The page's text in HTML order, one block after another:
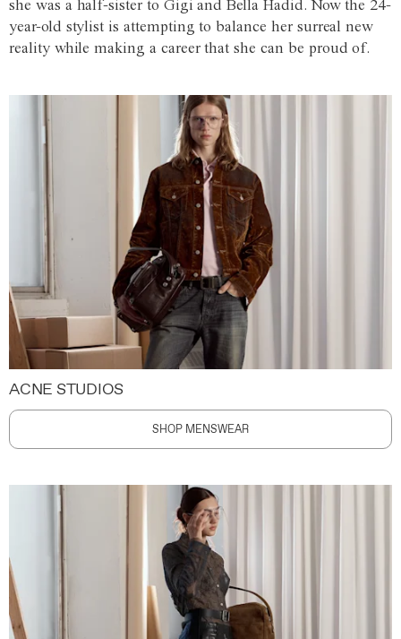
she was a half-sister to Gigi and Bella Hadid. Now the 24-
year-old stylist is attempting to balance her surreal new
reality while making a career that she can be proud of.
ACNE STUDIOS
SHOP MENSWEAR